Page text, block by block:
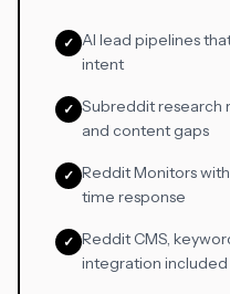
✓ AI lead pipelines
intent
✓ Subreddit research
and content gaps
✓ Reddit Monitors
time response
✓ Reddit CMS,
integration included